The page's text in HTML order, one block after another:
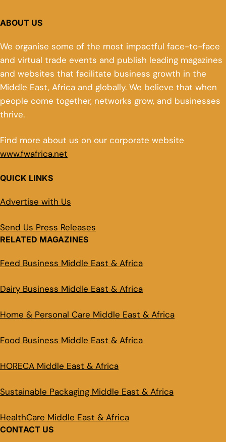
ABOUT US
We organise some of the most impactful face-to-face
and virtual trade events and publish leading magazines
and websites that facilitate business growth in the
Middle East, Africa and globally. We believe that when
people come together, networks grow, and businesses
thrive.
Find more about us on our corporate website
www.fwafrica.net
QUICK LINKS
Advertise with Us
Send Us Press Releases
RELATED MAGAZINES
Feed Business Middle East & Africa
Dairy Business Middle East & Africa
Home & Personal Care Middle East & Africa
Food Business Middle East & Africa
HORECA Middle East & Africa
Sustainable Packaging Middle East & Africa
HealthCare Middle East & Africa
CONTACT US